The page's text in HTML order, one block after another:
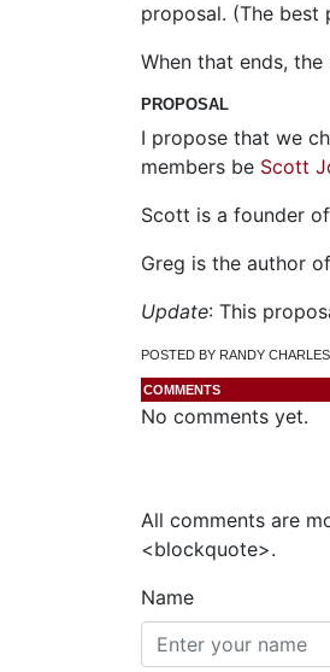
proposal. (The best
When that ends,
PROPOSAL
I propose that we
members be Scott
Scott is a founder
Greg is the author
Update: This
POSTED BY RANDY
COMMENTS
No comments yet.
All comments are
<blockquote>.
Name